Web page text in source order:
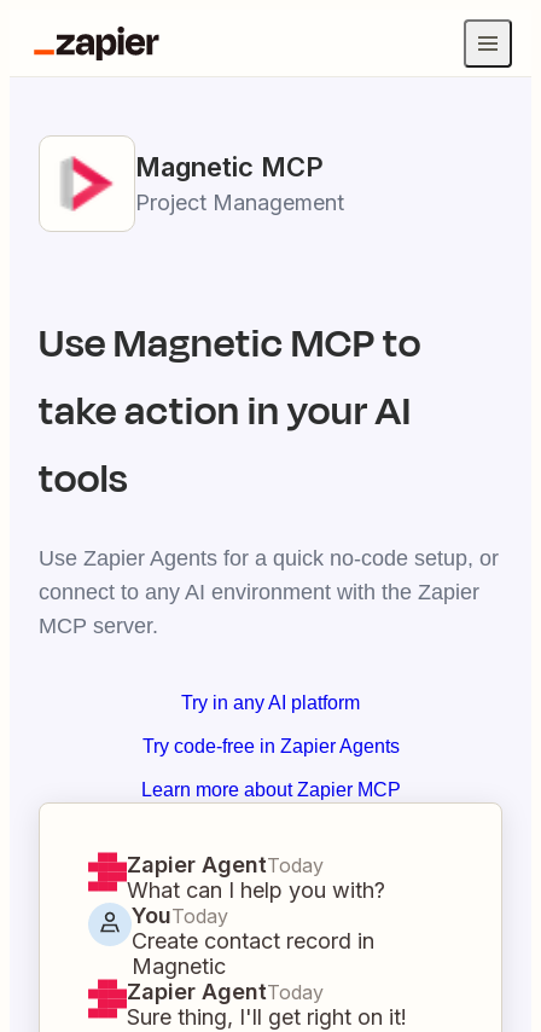
Magnetic MCP
Project Management
UseMagneticMCP to
take action in your AI
tools
Use Zapier Agents for a quick no-code setup, or
connect to any AI environment with the Zapier
MCP server.
Try in any AI platform
Try code-free in Zapier Agents
Learn more about Zapier MCP
Zapier AgentToday
What can I help you with?
YouToday
Create contact record in
Magnetic
Zapier AgentToday
Sure thing, I'll get right on it!